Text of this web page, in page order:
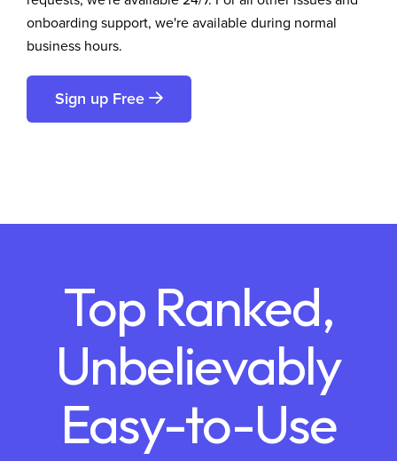
onboarding support, we're available during normal
business hours.
Sign up Free
Top Ranked,
Unbelievably
Easy-to-Use